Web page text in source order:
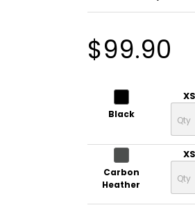
$99.90
Black
XS
Carbon
Heather
XS